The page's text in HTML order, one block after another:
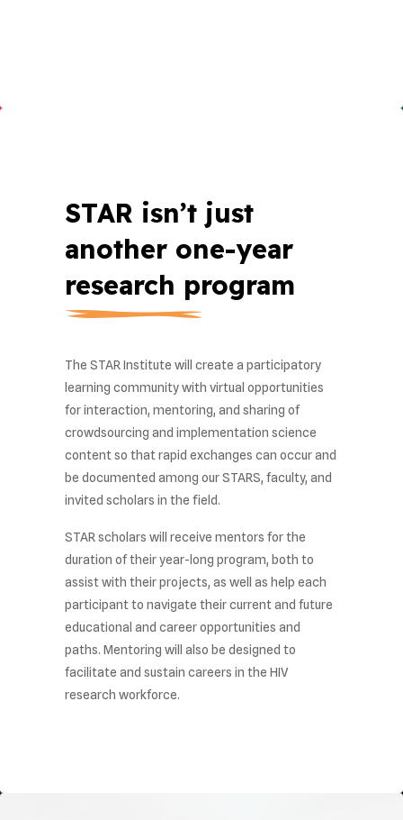
STAR isn’t just
another one-year
research program
The STAR Institute will create a participatory
learning community with virtual opportunities
for interaction, mentoring, and sharing of
crowdsourcing and implementation science
content so that rapid exchanges can occur and
be documented among our STARS, faculty, and
invited scholars in the field.
STAR scholars will receive mentors for the
duration of their year-long program, both to
assist with their projects, as well as help each
participant to navigate their current and future
educational and career opportunities and
paths. Mentoring will also be designed to
facilitate and sustain careers in the HIV
research workforce.